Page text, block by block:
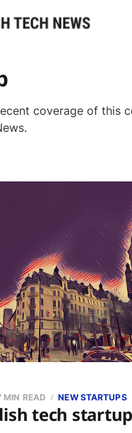
coverage of this
tech
MIN READ NEW STARTUPS